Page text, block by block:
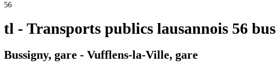
56
tl - Transports publics lausannois 56 bus
Bussigny, gare - Vufflens-la-Ville, gare